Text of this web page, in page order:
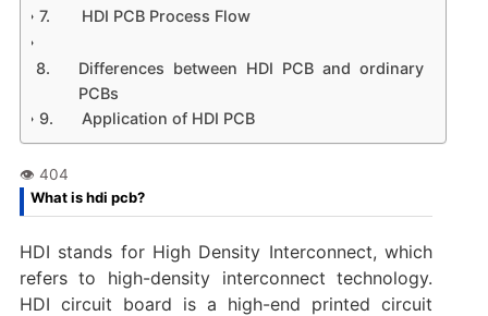
HDI PCB Process Flow
Differences between HDI PCB and ordinary
PCBs
Application of HDI PCB
What is hdi pcb?
HDI stands for High Density Interconnect, which
refers to high-density interconnect technology.
HDI circuit board is a high-end printed circuit